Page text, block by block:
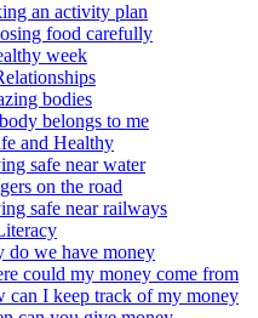
an activity plan
food carefully
week
bodies
belongs to me
and Healthy
safe near water
on the road
safe near railways
do we have money
could my money come from
can I keep track of my money